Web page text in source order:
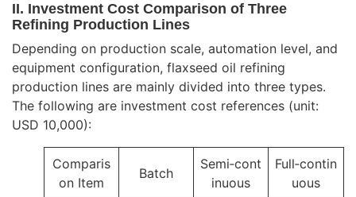
II. Investment Cost Comparison of Three
Refining Production Lines
Depending on production scale, automation level, and
equipment configuration, flaxseed oil refining
production lines are mainly divided into three types.
The following are investment cost references (unit:
USD 10,000):
Comparis
on Item
Batch
Semi‑cont
inuous
Full‑contin
uous